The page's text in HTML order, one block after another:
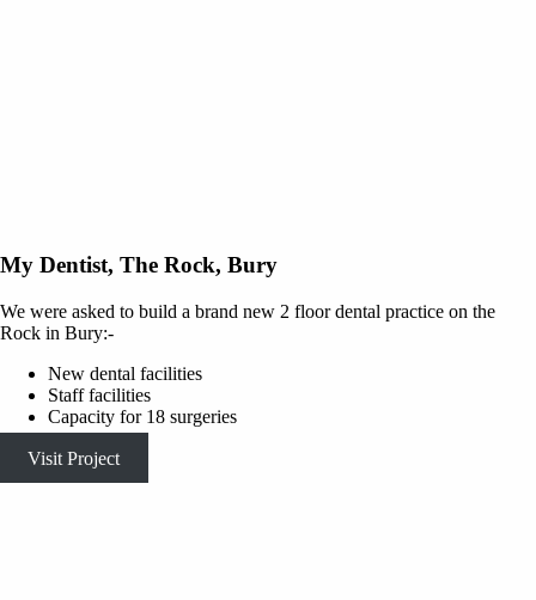
My Dentist, The Rock, Bury
We were asked to build a brand new 2 floor dental practice on the
Rock in Bury:-
New dental facilities
Staff facilities
Capacity for 18 surgeries
Visit Project